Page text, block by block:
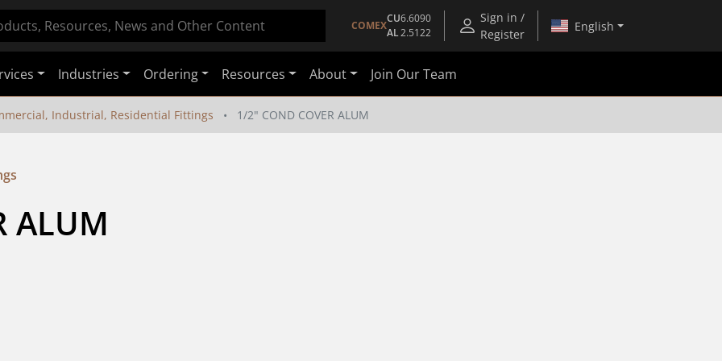
COMEX
CU6.6090
AL2.5122
Sign in /
Register
English
Industries Ordering Resources About Join Our Team
Industrial, Residential Fittings 1/2" COND COVER ALUM
ALUM